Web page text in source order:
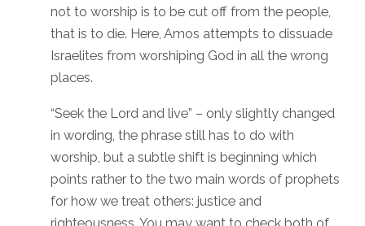
not to worship is to be cut off from the people,
that is to die. Here, Amos attempts to dissuade
Israelites from worshiping God in all the wrong
places.
“Seek the Lord and live” – only slightly changed
in wording, the phrase still has to do with
worship, but a subtle shift is beginning which
points rather to the two main words of prophets
for how we treat others: justice and
righteousness. You may want to check both of